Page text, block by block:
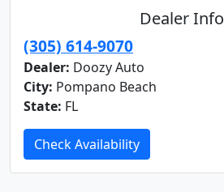
Dealer Info
(305) 614-9070
Dealer: Doozy Auto
City: Pompano Beach
State: FL
Check Availability